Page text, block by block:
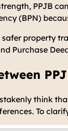
PPJB
(BPN)
safer property
Purchase
think
To